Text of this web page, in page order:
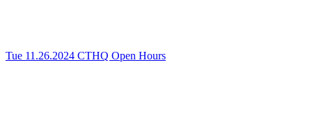
Tue 11.26.2024 CTHQ Open Hours